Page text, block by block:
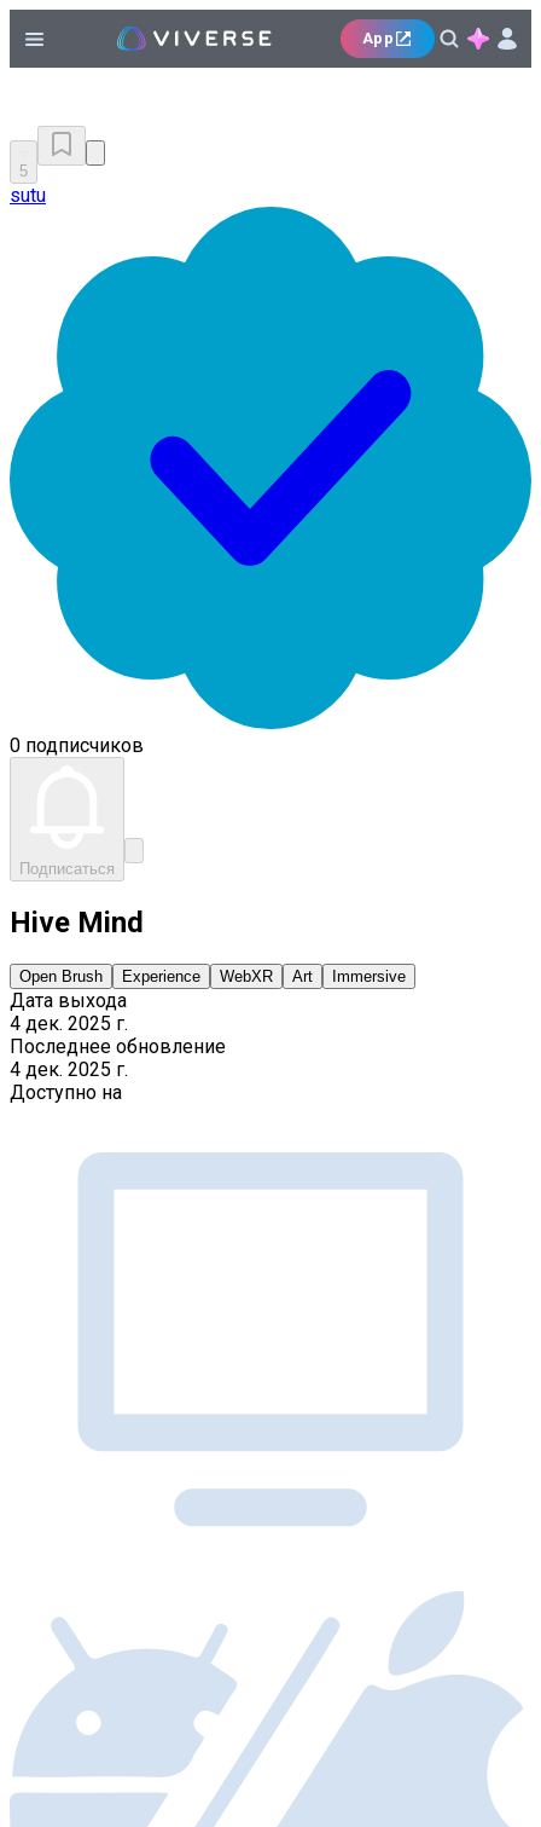
App
5
sutu
0 подписчиков
Подписаться
Hive Mind
Open Brush Experience WebXR Art Immersive
Дата выхода
4 дек. 2025 г.
Последнее обновление
4 дек. 2025 г.
Доступно на